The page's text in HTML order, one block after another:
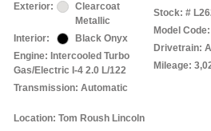
Exterior:
Clearcoat
Metallic
Interior:
Black Onyx
Engine: Intercooled Turbo
Gas/Electric I-4 2.0 L/122
Transmission: Automatic
Stock: #
Model
Drivetrain:
Mileage:
Location: Tom Roush Lincoln